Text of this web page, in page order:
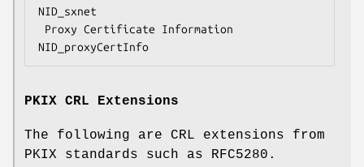
NID_sxnet
PKIX CRL Extensions
The following are CRL extensions from
PKIX standards such as RFC5280.